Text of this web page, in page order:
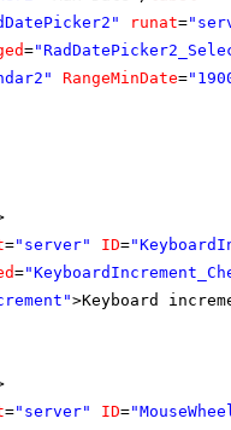
runat=
=
RangeMinDate=
="server" ID=
=
>Keyboard
="server" ID=